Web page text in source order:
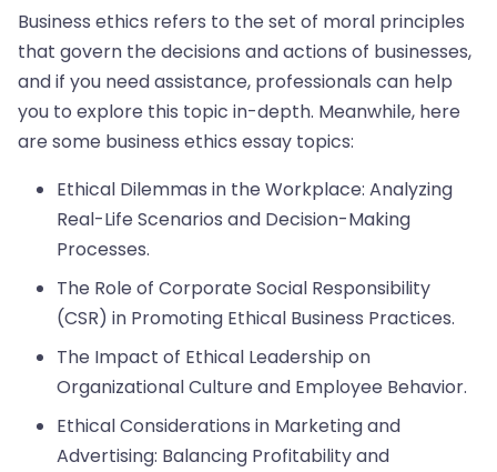
Business ethics refers to the set of moral principles
that govern the decisions and actions of businesses,
and if you need assistance, professionals can help
you to explore this topic in-depth. Meanwhile, here
are some business ethics essay topics:
Ethical Dilemmas in the Workplace: Analyzing
Real-Life Scenarios and Decision-Making
Processes.
The Role of Corporate Social Responsibility
(CSR) in Promoting Ethical Business Practices.
The Impact of Ethical Leadership on
Organizational Culture and Employee Behavior.
Ethical Considerations in Marketing and
Advertising: Balancing Profitability and